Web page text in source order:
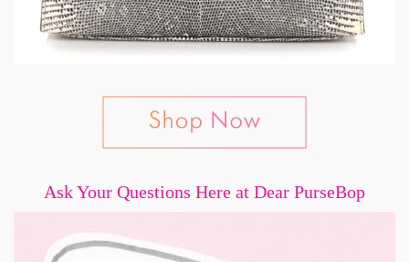
Ask Your Questions Here at Dear PurseBop